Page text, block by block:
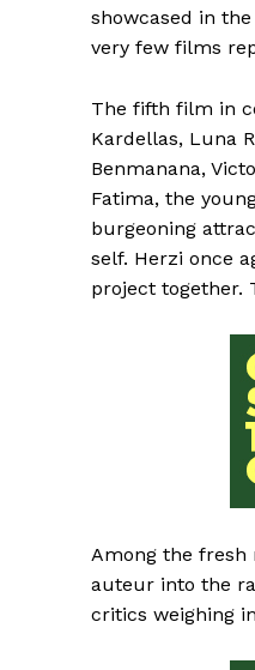
showcased in
very few films
The fifth film in
Kardellas, Luna
Benmanana,
Fatima, the
burgeoning
self. Herzi once
project together.
Among the fresh
auteur into the
critics weighing